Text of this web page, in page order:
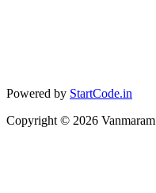
Powered by StartCode.in
Copyright © 2026 Vanmaram